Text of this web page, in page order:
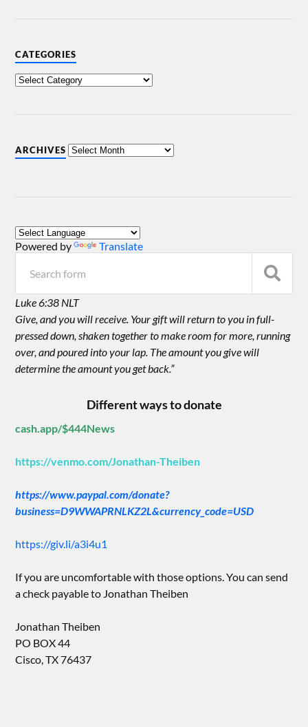
CATEGORIES
ARCHIVES
Powered by Translate
Luke 6:38 NLT
Give, and you will receive. Your gift will return to you in full-
pressed down, shaken together to make room for more, running
over, and poured into your lap. The amount you give will
determine the amount you get back.”
Different ways to donate
cash.app/$444News
https://venmo.com/Jonathan-Theiben
https://www.paypal.com/donate?
business=D9WWAPRNLKZ2L&currency_code=USD
https://giv.li/a3i4u1
If you are uncomfortable with those options. You can send
a check payable to Jonathan Theiben
Jonathan Theiben
PO BOX 44
Cisco, TX 76437